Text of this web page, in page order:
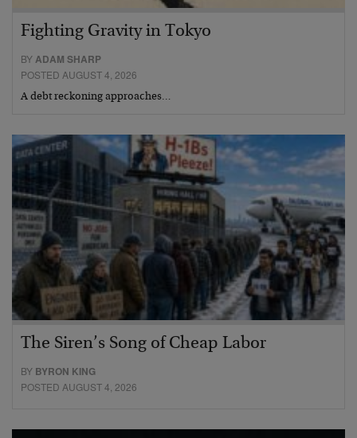
Fighting Gravity in Tokyo
BYADAM SHARP
POSTED AUGUST 4, 2026
A debt reckoning approaches…
The Siren’s Song of Cheap Labor
BY BYRON KING
POSTED AUGUST 4, 2026